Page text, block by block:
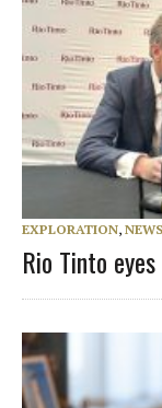
EXPLORATION, NEWS
Rio Tinto